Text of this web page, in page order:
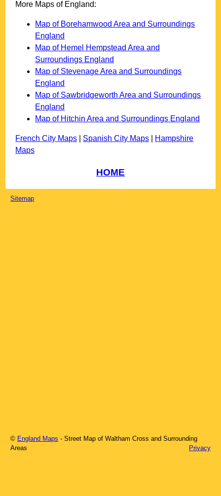
More Maps of England:
Map of Borehamwood Area and Surroundings
England
Map of Hemel Hempstead Area and
Surroundings England
Map of Stevenage Area and Surroundings
England
Map of Sawbridgeworth Area and Surroundings
England
Map of Hitchin Area and Surroundings England
French City Maps Spanish City Maps
Hampshire
Maps
HOME
Sitemap
© England Maps - Street Map ofWaltham Cross and Surrounding
Areas
Privacy